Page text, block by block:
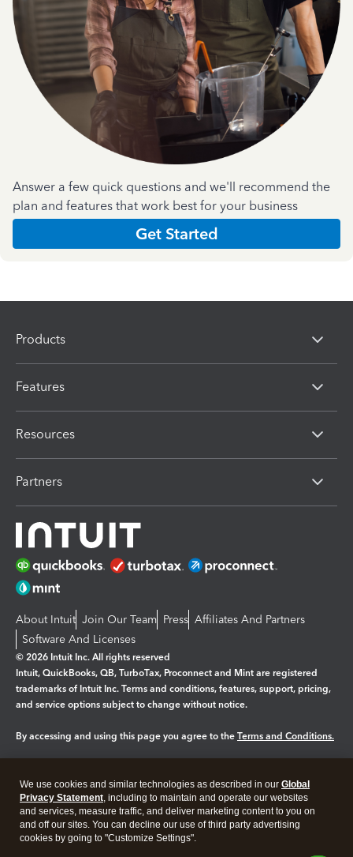
Answer a few quick questions and we'll recommend the
plan and features that work best for your business
Get Started
Products
Features
Resources
Partners
About Intuit Join Our Team Press Affiliates And Partners
Software And Licenses
© 2026 Intuit Inc. All rights reserved
Intuit, QuickBooks, QB, TurboTax, Proconnect and Mint are registered
trademarks of Intuit Inc. Terms and conditions, features, support, pricing,
and service options subject to change without notice.
By accessing and using this page you agree to the Terms and Conditions.
Legal Privacy Security
We use cookies and similar technologies as described in our Global
Privacy Statement, including to maintain and operate our websites
and services, measure traffic, and deliver marketing content to you on
and off our sites. You can decline our use of third party advertising
cookies by going to "Customize Settings".